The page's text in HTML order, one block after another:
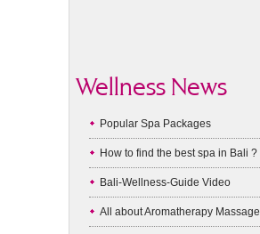
Wellness News
Popular Spa Packages
How to find the best spa in Bali ?
Bali-Wellness-Guide Video
All about Aromatherapy Massage